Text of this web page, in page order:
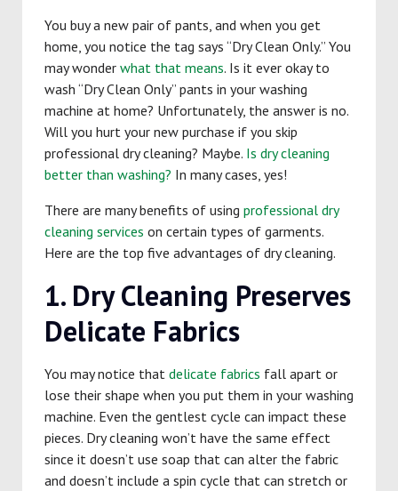
You buy a new pair of pants, and when you get
home, you notice the tag says “Dry Clean Only.” You
may wonder what that means. Is it ever okay to
wash “Dry Clean Only” pants in your washing
machine at home? Unfortunately, the answer is no.
Will you hurt your new purchase if you skip
professional dry cleaning? Maybe. Is dry cleaning
better than washing? In many cases, yes!
There are many benefits of using professional dry
cleaning services on certain types of garments.
Here are the top five advantages of dry cleaning.
1. Dry Cleaning Preserves
Delicate Fabrics
You may notice that delicate fabrics fall apart or
lose their shape when you put them in your washing
machine. Even the gentlest cycle can impact these
pieces. Dry cleaning won’t have the same effect
since it doesn’t use soap that can alter the fabric
and doesn’t include a spin cycle that can stretch or